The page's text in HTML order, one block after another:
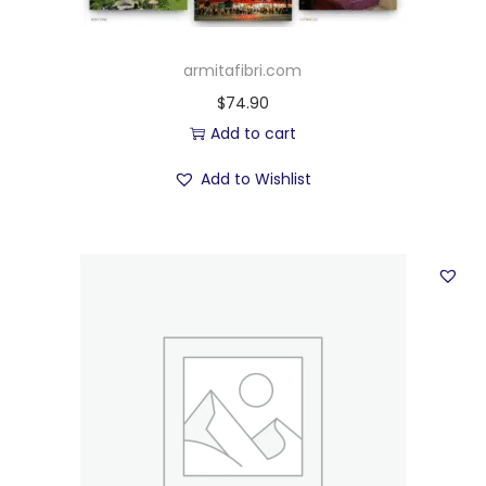
armitafibri.com
$74.90
Add to cart
Add to Wishlist